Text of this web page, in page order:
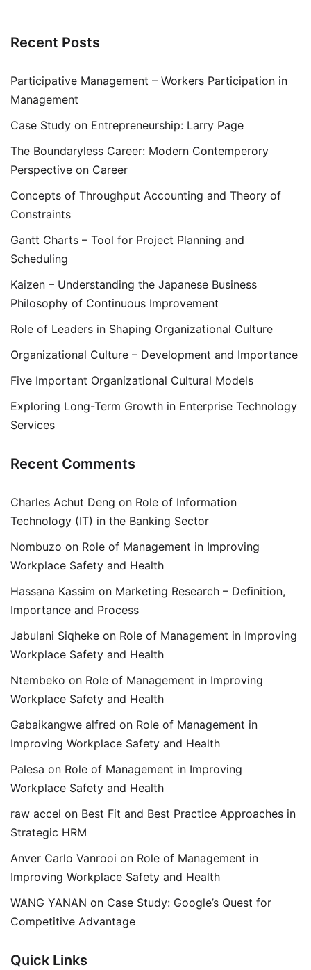
Recent Posts
Participative Management – Workers Participation in
Management
Case Study on Entrepreneurship: Larry Page
The Boundaryless Career: Modern Contemperory
Perspective on Career
Concepts of Throughput Accounting and Theory of
Constraints
Gantt Charts – Tool for Project Planning and
Scheduling
Kaizen – Understanding the Japanese Business
Philosophy of Continuous Improvement
Role of Leaders in Shaping Organizational Culture
Organizational Culture – Development and Importance
Five Important Organizational Cultural Models
Exploring Long-Term Growth in Enterprise Technology
Services
Recent Comments
Charles Achut Deng on Role of Information
Technology (IT) in the Banking Sector
Nombuzo on Role of Management in Improving
Workplace Safety and Health
Hassana Kassim on Marketing Research – Definition,
Importance and Process
Jabulani Siqheke on Role of Management in Improving
Workplace Safety and Health
Ntembeko on Role of Management in Improving
Workplace Safety and Health
Gabaikangwe alfred on Role of Management in
Improving Workplace Safety and Health
Palesa on Role of Management in Improving
Workplace Safety and Health
raw accel on Best Fit and Best Practice Approaches in
Strategic HRM
Anver Carlo Vanrooi on Role of Management in
Improving Workplace Safety and Health
WANG YANAN on Case Study: Google’s Quest for
Competitive Advantage
Quick Links